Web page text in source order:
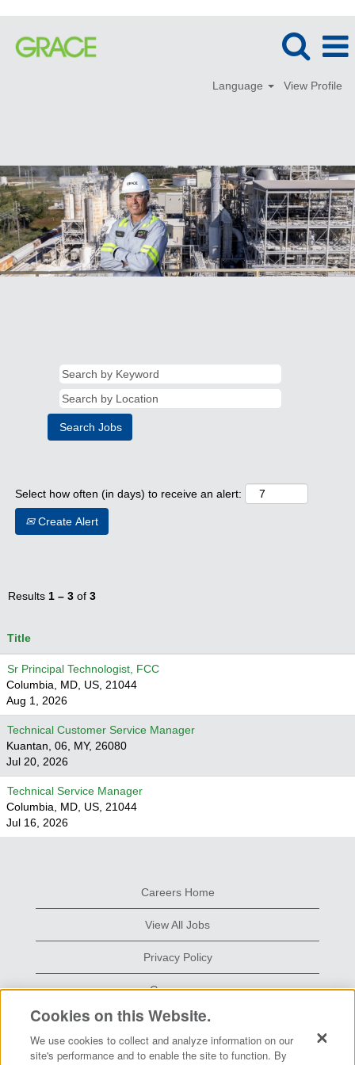
Language View Profile
Select how often (in days) to receive an alert:
Create Alert
Results 1 – 3 of 3
Title
Sr Principal Technologist, FCC
Columbia, MD, US, 21044
Aug 1, 2026
Technical Customer Service Manager
Kuantan, 06, MY, 26080
Jul 20, 2026
Technical Service Manager
Columbia, MD, US, 21044
Jul 16, 2026
Careers Home
View All Jobs
Privacy Policy
Grace.com
O
O
Cookies on this Website.
We use cookies to collect and analyze information on our
site's performance and to enable the site to function. By